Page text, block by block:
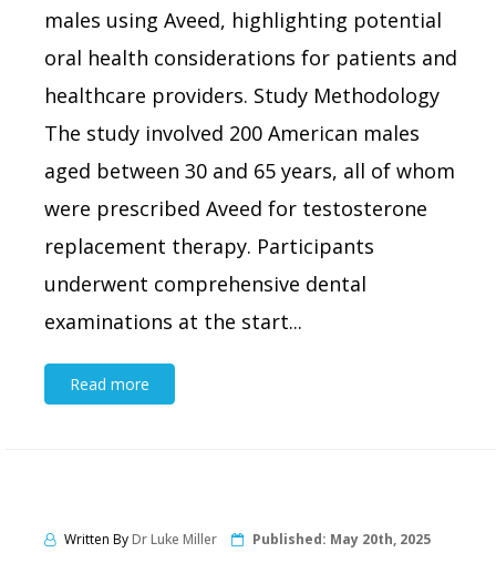
males using Aveed, highlighting potential
oral health considerations for patients and
healthcare providers. Study Methodology
The study involved 200 American males
aged between 30 and 65 years, all of whom
were prescribed Aveed for testosterone
replacement therapy. Participants
underwent comprehensive dental
examinations at the start...
Read more
Written ByDr Luke Miller Published: May 20th, 2025